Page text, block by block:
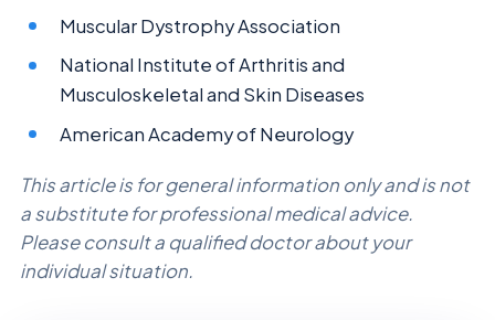
Muscular Dystrophy Association
National Institute of Arthritis and
Musculoskeletal and Skin Diseases
American Academy of Neurology
This article is for general information only and is not
a substitute for professional medical advice.
Please consult a qualified doctor about your
individual situation.